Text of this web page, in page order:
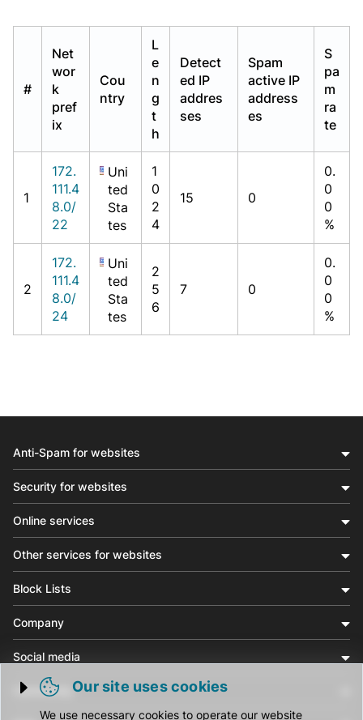
#
Net
wor
k
pref
ix
Cou
ntry
L
e
n
g
t
h
Detect
ed IP
addres
ses
Spam
active IP
address
es
S
pa
m
ra
te
1
172.
111.4
8.0/
22
Uni
ted
Sta
tes
1
0
2
4
15 0
0.
0
0
%
2
172.
111.4
8.0/
24
Uni
ted
Sta
tes
2
5
6
7 0
0.
0
0
%
Trigger cookie opening
Our site uses cookies
We use necessary cookies to operate our website
Anti-Spam for websites
Security for websites
Online services
Other services for websites
Block Lists
Company
Social media
Community